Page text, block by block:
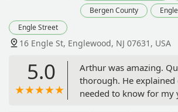
Bergen County
Engle Street
16 Engle St, Englewood, NJ 07631, USA
5.0
Arthur was amazing.
thorough. He
needed to know for my